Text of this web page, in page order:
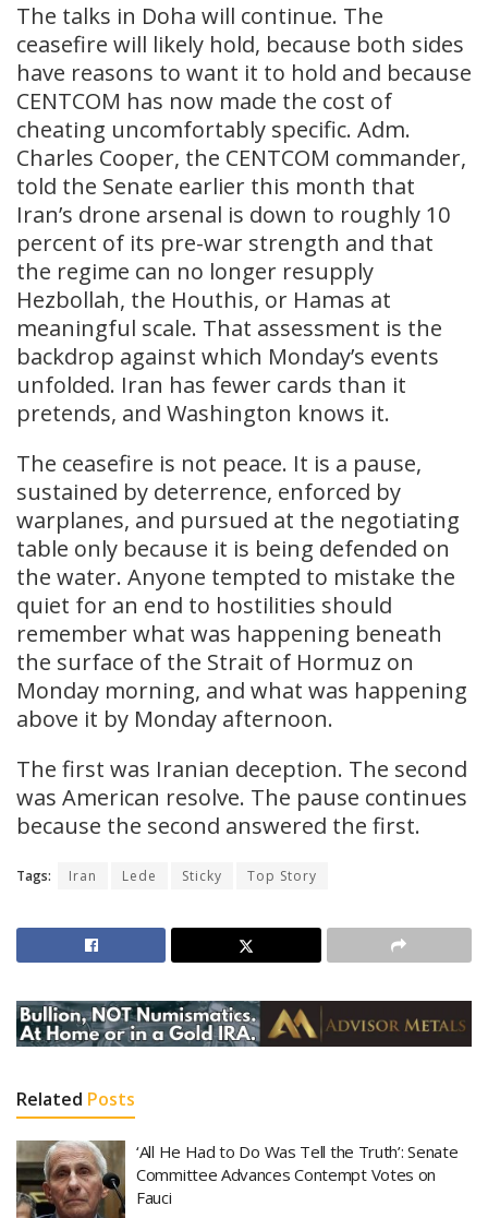
The talks in Doha will continue. The
ceasefire will likely hold, because both sides
have reasons to want it to hold and because
CENTCOM has now made the cost of
cheating uncomfortably specific. Adm.
Charles Cooper, the CENTCOM commander,
told the Senate earlier this month that
Iran’s drone arsenal is down to roughly 10
percent of its pre-war strength and that
the regime can no longer resupply
Hezbollah, the Houthis, or Hamas at
meaningful scale. That assessment is the
backdrop against which Monday’s events
unfolded. Iran has fewer cards than it
pretends, and Washington knows it.
The ceasefire is not peace. It is a pause,
sustained by deterrence, enforced by
warplanes, and pursued at the negotiating
table only because it is being defended on
the water. Anyone tempted to mistake the
quiet for an end to hostilities should
remember what was happening beneath
the surface of the Strait of Hormuz on
Monday morning, and what was happening
above it by Monday afternoon.
The first was Iranian deception. The second
was American resolve. The pause continues
because the second answered the first.
Tags: Iran Lede Sticky Top Story
Related Posts
‘All He Had to Do Was Tell the Truth’: Senate
Committee Advances Contempt Votes on
Fauci